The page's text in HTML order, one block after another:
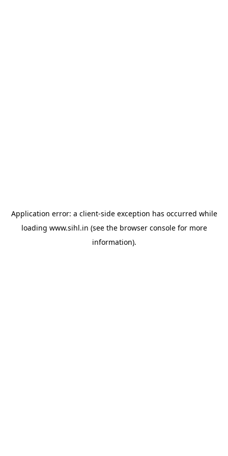
Application error: a client-side exception has occurred while
loading www.sihl.in (see the browser consolefor more
information).